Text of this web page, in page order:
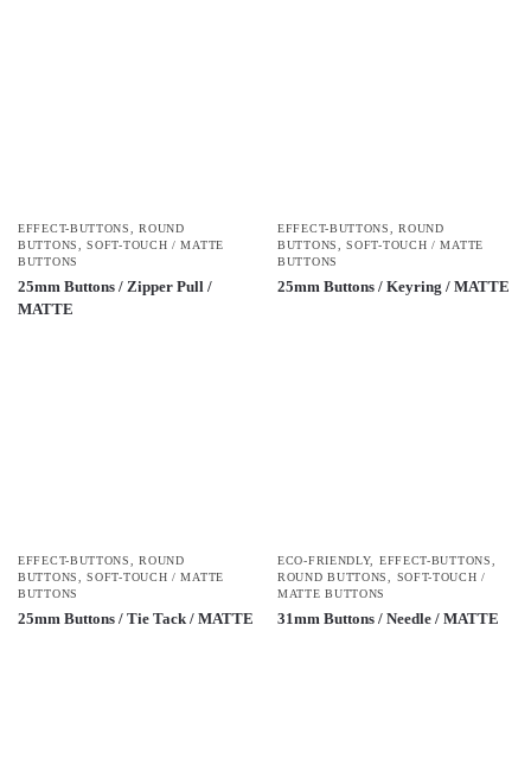
EFFECT-BUTTONS,ROUND
BUTTONS,SOFT-TOUCH / MATTE
BUTTONS
25mm Buttons / Zipper Pull /
MATTE
EFFECT-BUTTONS,ROUND
BUTTONS,SOFT-TOUCH / MATTE
BUTTONS
25mm Buttons / Keyring / MATTE
EFFECT-BUTTONS,ROUND
BUTTONS,SOFT-TOUCH / MATTE
BUTTONS
25mm Buttons / Tie Tack / MATTE
ECO-FRIENDLY, EFFECT-BUTTONS,
ROUND BUTTONS, SOFT-TOUCH /
MATTE BUTTONS
31mm Buttons / Needle / MATTE